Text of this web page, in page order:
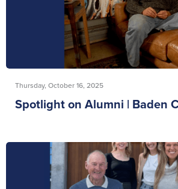
Thursday, October 16, 2025
Spotlight on Alumni | Baden